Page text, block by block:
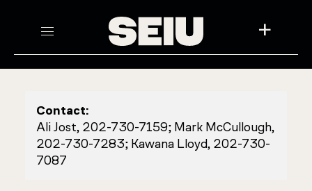
+
Contact:
Ali Jost, 202-730-7159; Mark McCullough,
202-730-7283; Kawana Lloyd, 202-730-
7087